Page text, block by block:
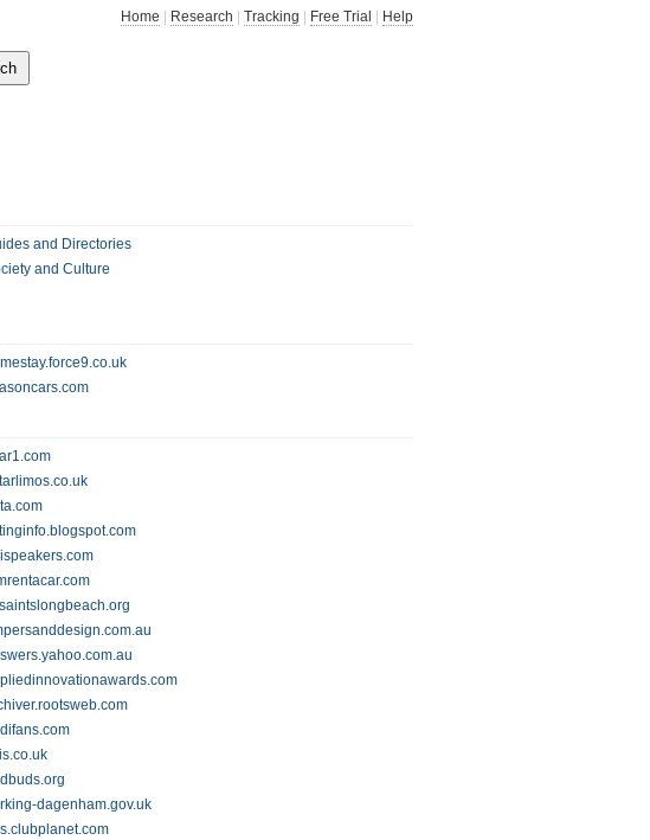
Home Research Tracking Free Trial Help
and Directories
and Culture
dagenham.gov.uk